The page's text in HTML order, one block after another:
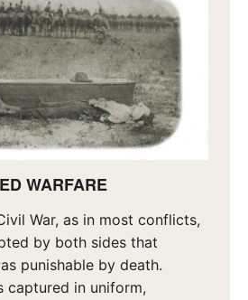
WARFARE
War, as in most conflicts,
by both sides that
punishable by death.
captured in uniform,